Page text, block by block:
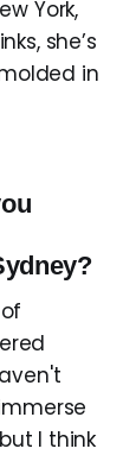
York,
she’s
in
I think